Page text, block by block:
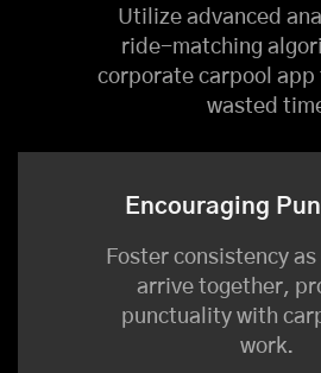
Utilize advanced
ride-matching
corporate carpool
wasted
Encouraging
Foster consistency
arrive together,
punctuality with
work.